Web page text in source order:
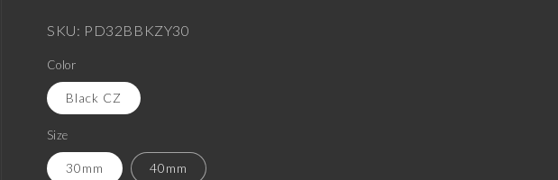
SKU: PD32BBKZY30
Color
Black CZ
Size
30mm 40mm